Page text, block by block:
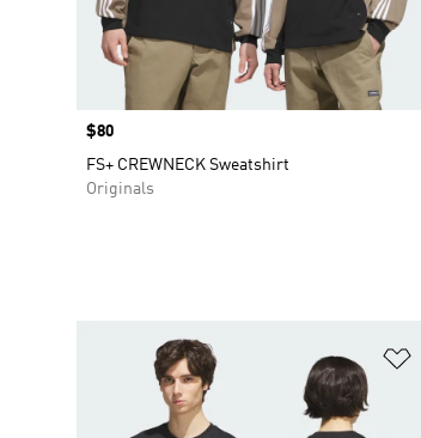
Price
$80
FS+ CREWNECK Sweatshirt
Originals